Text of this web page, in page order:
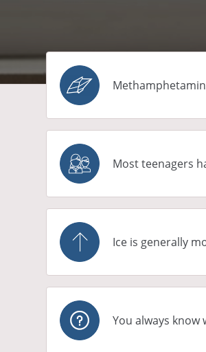
Most teenagers
Ice is generally
You always know